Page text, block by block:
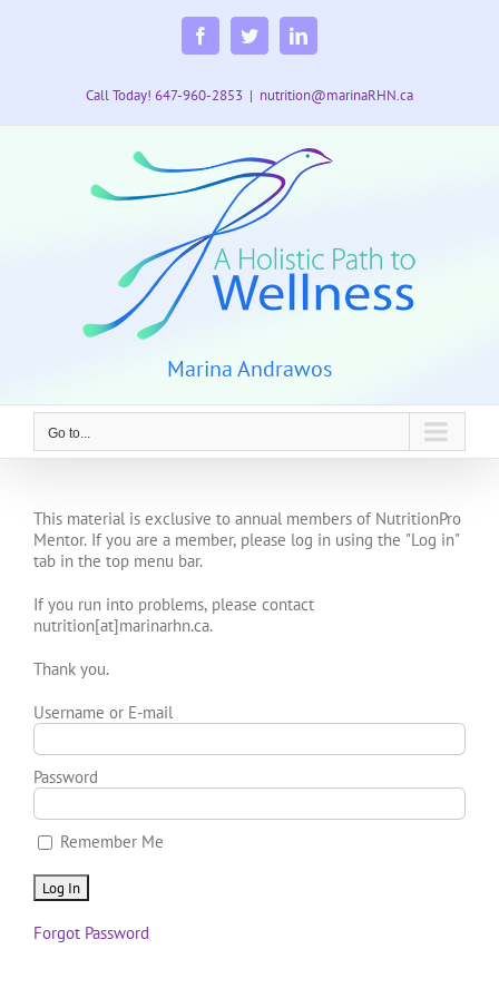
FacebookTwitterLinkedIn
Call Today! 647-960-2853 | nutrition@marinaRHN.ca
Marina Andrawos
Go to...
This material is exclusive to annual members of NutritionPro
Mentor. If you are a member, please log in using the "Log in"
tab in the top menu bar.
If you run into problems, please contact
nutrition[at]marinarhn.ca.
Thank you.
Username or E-mail
Password
Remember Me
Forgot Password